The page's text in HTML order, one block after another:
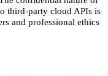
third-party cloud APIs is
and professional ethics